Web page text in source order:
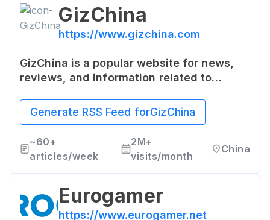
GizChina
https://www.gizchina.com
GizChina is a popular website for news,
reviews, and information related to
for breaking news about new devices,
technology trends, and insights into the
growing tech scene in China and Asia.
Generate RSS Feed forGizChina
~60+
articles/week
2M+
visits/month
China
Eurogamer
https://www.eurogamer.net